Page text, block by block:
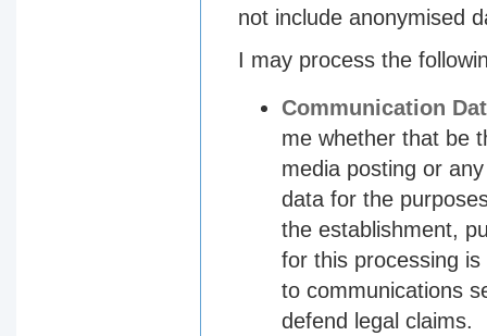
not include anonymised
I may process the
Communication
me whether that be
media posting or
data for the
the establishment,
for this processing
to communications
defend legal claims.